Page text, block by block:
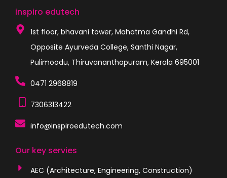
inspiro edutech
1st floor, bhavani tower, Mahatma Gandhi Rd,
Opposite Ayurveda College, Santhi Nagar,
Pulimoodu, Thiruvananthapuram, Kerala 695001
0471 2968819
7306313422
info@inspiroedutech.com
Our key servies
AEC (Architecture, Engineering, Construction)